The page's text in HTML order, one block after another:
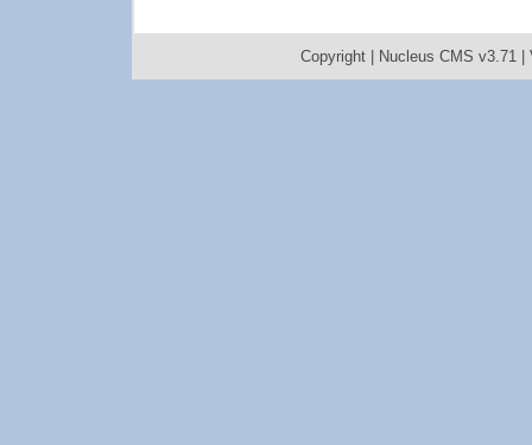
Copyright | Nucleus CMS v3.71